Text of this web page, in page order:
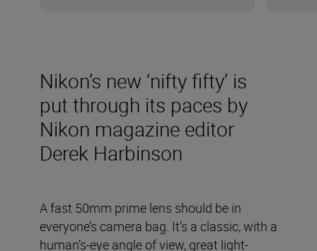
Nikon’s new ‘nifty fifty’ is
put through its paces by
Nikon magazine editor
Derek Harbinson
A fast 50mm prime lens should be in
everyone’s camera bag. It’s a classic, with a
human’s-eye angle of view, great light-